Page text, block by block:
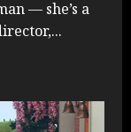
— she’s a